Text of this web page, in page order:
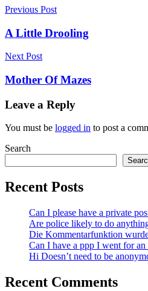
Post
navigation
Previous Post
A Little Drooling
Next Post
Mother Of Mazes
Leave a Reply
You must be logged in to post a
Search
Recent Posts
Can I please have a private
Are police likely to do
Die Kommentarfunktion
Can I have a ppp I went for
Hi Doesn’t need to be
Recent Comments